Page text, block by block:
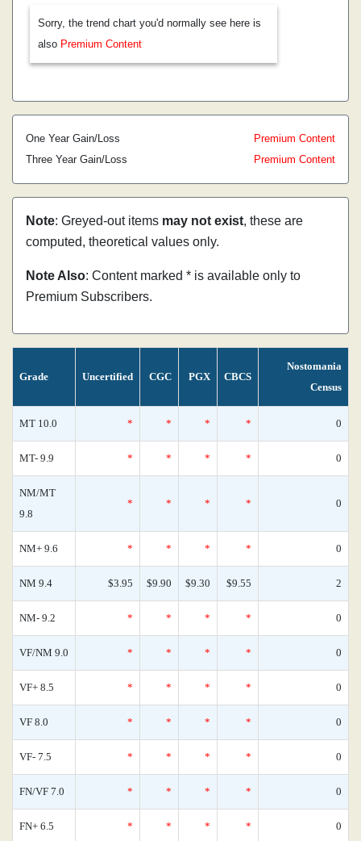
Sorry, the trend chart you'd normally see here is
also Premium Content
One Year Gain/Loss
Premium Content
Three Year Gain/Loss
Premium Content
Note: Greyed-out items may not exist, these are
computed, theoretical values only.
Note Also: Content marked * is available only to
Premium Subscribers.
Grade Uncertified CGC PGX CBCS
Nostomania
Census
MT 10.0 * * * * 0
MT- 9.9 * * * * 0
NM/MT
9.8
* * * * 0
NM+ 9.6 * * * * 0
NM 9.4 $3.95 $9.90 $9.30 $9.55 2
NM- 9.2 * * * * 0
VF/NM 9.0 * * * * 0
VF+ 8.5 * * * * 0
VF 8.0 * * * * 0
VF- 7.5 * * * * 0
FN/VF 7.0 * * * * 0
FN+ 6.5 * * * * 0